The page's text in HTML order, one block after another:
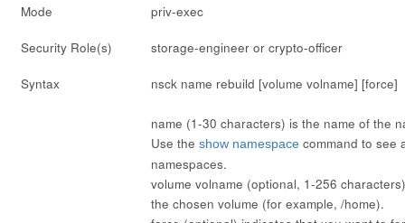
Mode priv-exec
Security Role(s) storage-engineer or crypto-officer
Syntax nsck name rebuild [volume volname] [force]
name (1-30 characters) is the name of the
Use the show namespace command to see
namespaces.
volume volname (optional, 1-256
the chosen volume (for example, /home).